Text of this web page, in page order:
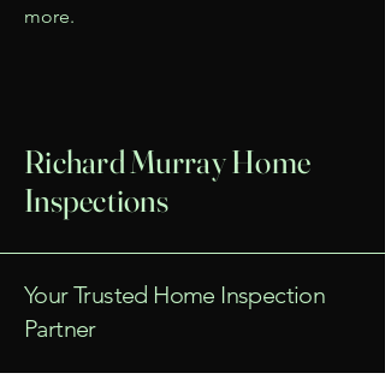
more.
Richard Murray Home
Inspections
Your Trusted Home Inspection
Partner